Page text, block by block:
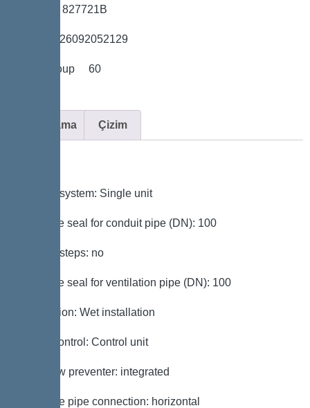
*Item no. 827721B
*GTIN 4026092052129
*Price group 60
Açıklama Çizim
Type of system: Single unit
Passage seal for conduit pipe (DN): 100
Access steps: no
Passage seal for ventilation pipe (DN): 100
Installation: Wet installation
Pump control: Control unit
Backflow preventer: integrated
Pressure pipe connection: horizontal